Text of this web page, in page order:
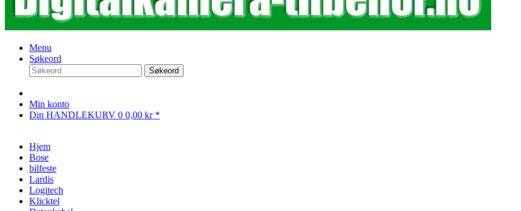
Menu
Søkeord
Søkeord
Min konto
Din HANDLEKURV 0 0,00 kr *
Hjem
Bose
bilfeste
Lardis
Logitech
Klicktel